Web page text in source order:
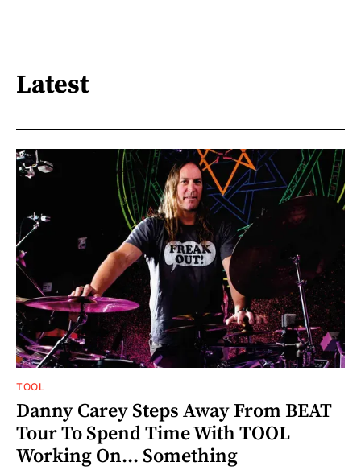
Latest
TOOL
Danny Carey Steps Away From BEAT
Tour To Spend Time With TOOL
Working On... Something